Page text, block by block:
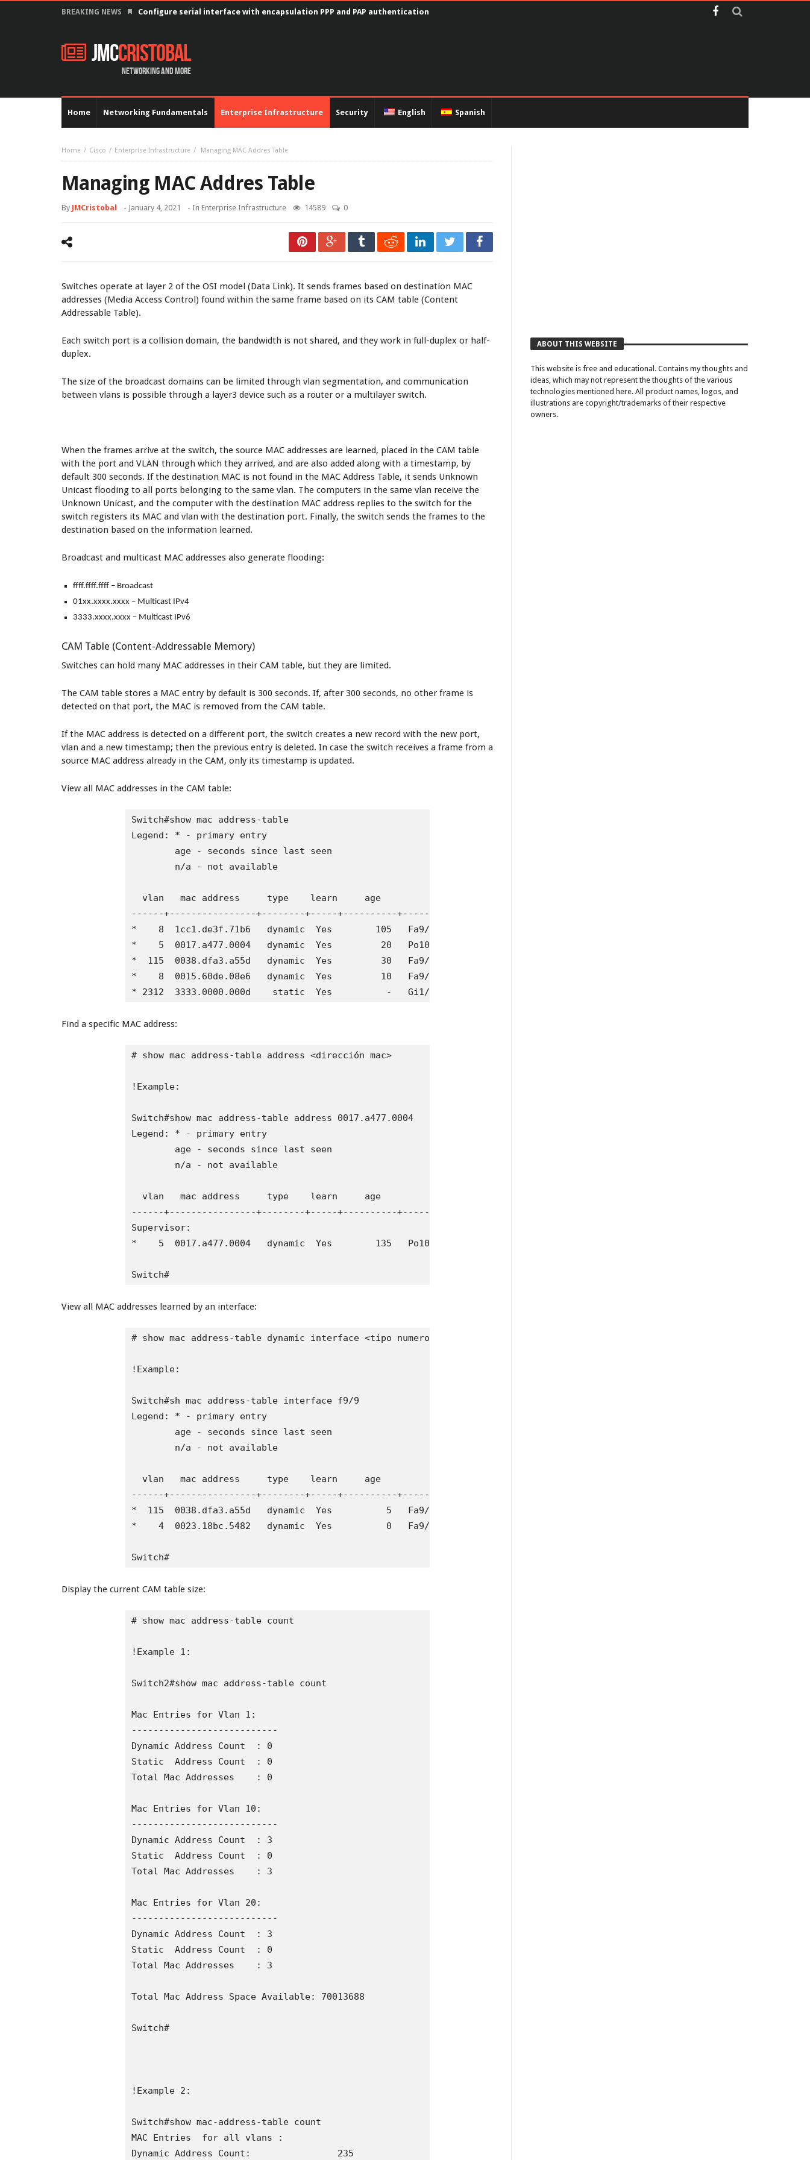
BREAKING NEWS Configure serial interface with encapsulation PPP and PAP authentication
JMCCristobal
Networking and more
Home Networking Fundamentals Enterprise Infrastructure Security English Spanish
Home Cisco Enterprise Infrastructure Managing MAC Addres Table
Managing MAC Addres Table
By JMCristobal - January 4, 2021 - In Enterprise Infrastructure 14589 0
Switches operate at layer 2 of the OSI model (Data Link). It sends frames based on destination MAC
addresses (Media Access Control) found within the same frame based on its CAM table (Content
Addressable Table).
Each switch port is a collision domain, the bandwidth is not shared, and they work in full-duplex or half-
duplex.
The size of the broadcast domains can be limited through vlan segmentation, and communication
between vlans is possible through a layer3 device such as a router or a multilayer switch.
When the frames arrive at the switch, the source MAC addresses are learned, placed in the CAM table
with the port and VLAN through which they arrived, and are also added along with a timestamp, by
default 300 seconds. If the destination MAC is not found in the MAC Address Table, it sends Unknown
Unicast flooding to all ports belonging to the same vlan. The computers in the same vlan receive the
Unknown Unicast, and the computer with the destination MAC address replies to the switch for the
switch registers its MAC and vlan with the destination port. Finally, the switch sends the frames to the
destination based on the information learned.
Broadcast and multicast MAC addresses also generate flooding:
ffff.ffff.ffff – Broadcast
01xx.xxxx.xxxx – Multicast IPv4
3333.xxxx.xxxx – Multicast IPv6
CAM Table (Content-Addressable Memory)
Switches can hold many MAC addresses in their CAM table, but they are limited.
The CAM table stores a MAC entry by default is 300 seconds. If, after 300 seconds, no other frame is
detected on that port, the MAC is removed from the CAM table.
If the MAC address is detected on a different port, the switch creates a new record with the new port,
vlan and a new timestamp; then the previous entry is deleted. In case the switch receives a frame from a
source MAC address already in the CAM, only its timestamp is updated.
View all MAC addresses in the CAM table:
Switch#show mac address-table
Legend: * - primary entry
        age - seconds since last seen
        n/a - not available
  vlan   mac address     type    learn     age              ports
------+----------------+--------+-----+----------+--------------------------
*    8  1cc1.de3f.71b6   dynamic  Yes        105   Fa9/5
*    5  0017.a477.0004   dynamic  Yes         20   Po10
*  115  0038.dfa3.a55d   dynamic  Yes         30   Fa9/9
*    8  0015.60de.08e6   dynamic  Yes         10   Fa9/5
* 2312  3333.0000.000d    static  Yes          -   Gi1/1,Gi1/3,Gi1/4,Gi1/5
Find a specific MAC address:
# show mac address-table address <dirección mac>
!Example:
Switch#show mac address-table address 0017.a477.0004
Legend: * - primary entry
age - seconds since last seen
n/a - not available
vlan   mac address     type    learn     age              ports
------+----------------+--------+-----+----------+--------------------------
Supervisor:
*    5  0017.a477.0004   dynamic  Yes        135   Po10
Switch#
View all MAC addresses learned by an interface:
# show mac address-table dynamic interface <tipo numero>
!Example:
Switch#sh mac address-table interface f9/9
Legend: * - primary entry
age - seconds since last seen
n/a - not available
vlan   mac address     type    learn     age              ports
------+----------------+--------+-----+----------+--------------------------
*  115  0038.dfa3.a55d   dynamic  Yes          5   Fa9/9
*    4  0023.18bc.5482   dynamic  Yes          0   Fa9/9
Switch#
Display the current CAM table size:
# show mac address-table count
!Example 1:
Switch2#show mac address-table count
Mac Entries for Vlan 1:
---------------------------
Dynamic Address Count  : 0
Static  Address Count  : 0
Total Mac Addresses    : 0
Mac Entries for Vlan 10:
---------------------------
Dynamic Address Count  : 3
Static  Address Count  : 0
Total Mac Addresses    : 3
Mac Entries for Vlan 20:
---------------------------
Dynamic Address Count  : 3
Static  Address Count  : 0
Total Mac Addresses    : 3
Total Mac Address Space Available: 70013688
Switch#
!Example 2:
Switch#show mac-address-table count
MAC Entries  for all vlans :
Dynamic Address Count:                235
ABOUT THIS WEBSITE
This website is free and educational. Contains my thoughts and
ideas, which may not represent the thoughts of the various
technologies mentioned here. All product names, logos, and
illustrations are copyright/trademarks of their respective
owners.